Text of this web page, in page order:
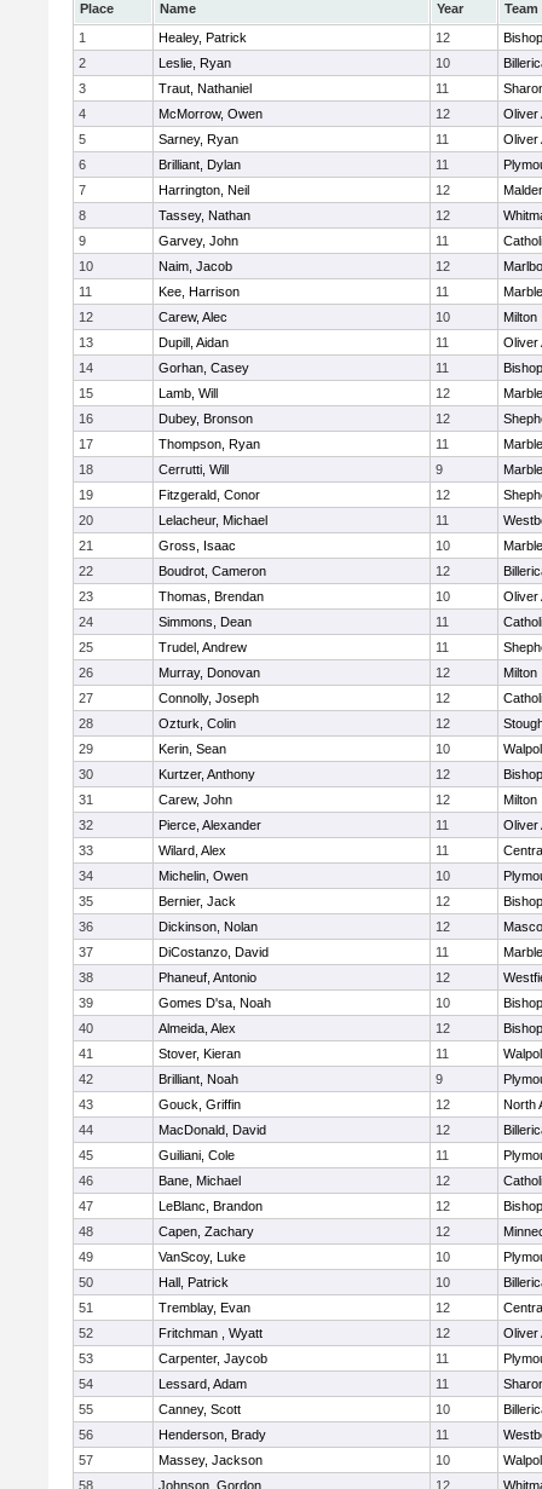
Place Name Year
Team
1
Healey, Patrick 12
2
Leslie, Ryan 10
3
Traut, Nathaniel 11
4
McMorrow, Owen 12
Oliver
5
Sarney, Ryan 11
Oliver
6
Brilliant, Dylan 11
7
Harrington, Neil 12
8
Tassey, Nathan 12
9
Garvey, John 11
10
Naim, Jacob 12
11
Kee, Harrison 11
12
Carew, Alec 10
Milton
13
Dupill, Aidan 11
Oliver
14
Gorhan, Casey 11
15
Lamb, Will 12
16
Dubey, Bronson 12
17
Thompson, Ryan 11
18
Cerrutti, Will 9
19
Fitzgerald, Conor 12
20
Lelacheur, Michael 11
21
Gross, Isaac 10
22
Boudrot, Cameron 12
23
Thomas, Brendan 10
Oliver
24
Simmons, Dean 11
25
Trudel, Andrew 11
26
Murray, Donovan 12
Milton
27
Connolly, Joseph 12
28
Ozturk, Colin 12
29
Kerin, Sean 10
30
Kurtzer, Anthony 12
31
Carew, John 12
Milton
32
Pierce, Alexander 11
Oliver
33
Wilard, Alex 11
34
Michelin, Owen 10
35
Bernier, Jack 12
36
Dickinson, Nolan 12
37
DiCostanzo, David 11
38
Phaneuf, Antonio 12
39
Gomes D'sa, Noah 10
40
Almeida, Alex 12
41
Stover, Kieran 11
42
Brilliant, Noah 9
43
Gouck, Griffin 12
North
44
MacDonald, David 12
45
Guiliani, Cole 11
46
Bane, Michael 12
47
LeBlanc, Brandon 12
48
Capen, Zachary 12
49
VanScoy, Luke 10
50
Hall, Patrick 10
51
Tremblay, Evan 12
52
Fritchman , Wyatt 12
Oliver
53
Carpenter, Jaycob 11
54
Lessard, Adam 11
55
Canney, Scott 10
56
Henderson, Brady 11
57
Massey, Jackson 10
58
Johnson, Gordon 12